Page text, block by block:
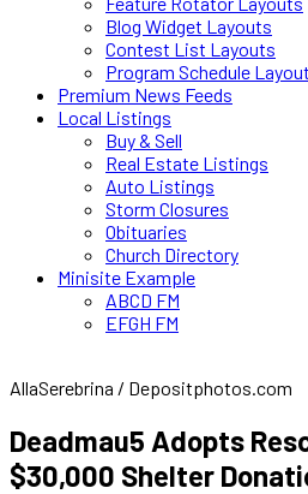
Blog Widget Layouts
Contest List Layouts
Program Schedule
Premium News Feeds
Local Listings
Buy & Sell
Real Estate Listings
Auto Listings
Storm Closures
Obituaries
Church Directory
Minisite Example
ABCD FM
EFGH FM
AllaSerebrina / Depositphotos.com
Deadmau5 Adopts
$30,000 Shelter